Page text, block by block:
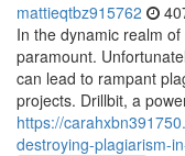
mattieqtbz915762
In the dynamic realm
paramount.
can lead to rampant
projects. Drillbit, a
https://
destroying-plagiarism-